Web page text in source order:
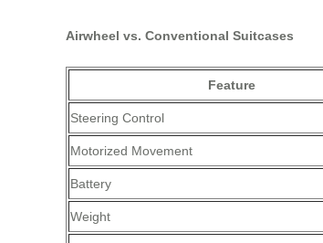
Airwheel vs. Conventional Suitcases
Feature
Steering Control
Motorized Movement
Battery
Weight